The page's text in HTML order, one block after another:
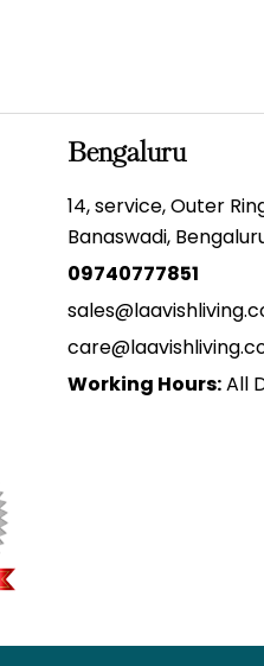
Bengaluru
14, service, Outer
Banaswadi,
09740777851
Working Hours:All